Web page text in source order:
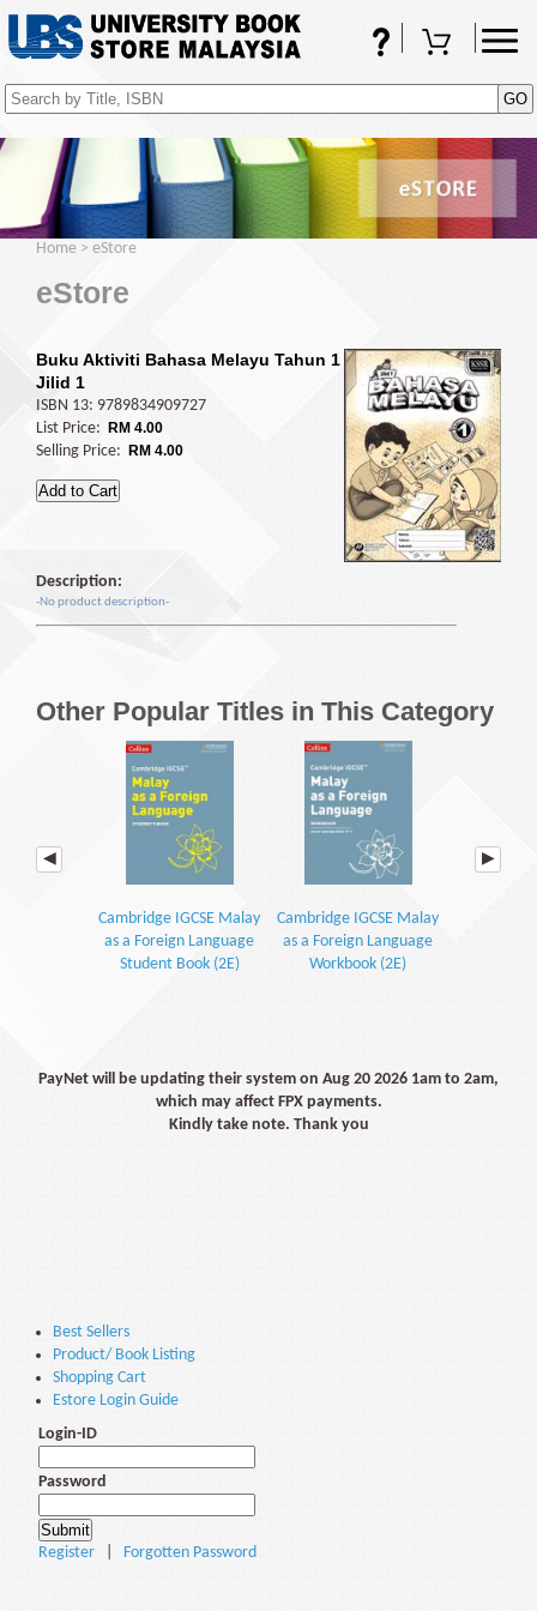
FAQsShopping Cart
Home > eStore
eStore
Buku Aktiviti Bahasa Melayu Tahun 1
Jilid 1
ISBN 13: 9789834909727
List Price:
RM 4.00
Selling Price: RM 4.00
Description:
-No product description-
Other Popular Titles in This Category
Cambridge IGCSE Malay
as a Foreign Language
Student Book (2E)
Cambridge IGCSE Malay
as a Foreign Language
Workbook (2E)
PayNet will be updating their system on Aug 20 2026 1am to 2am,
which may affect FPX payments.
Kindly take note. Thank you
Best Sellers
Product/ Book Listing
Shopping Cart
Estore Login Guide
Login-ID
Password
Register Forgotten Password